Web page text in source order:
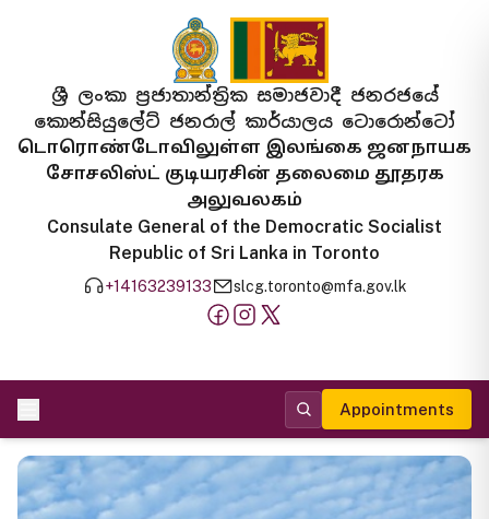
ශ්‍රී ලංකා ප්‍රජාතාන්ත්‍රික සමාජවාදී ජනරජයේ
කොන්සියුලේට් ජනරාල් කාර්යාලය ටොරොන්ටෝ
டொரொண்டோவிலுள்ள இலங்கை ஜனநாயக
சோசலிஸ்ட் குடியரசின் தலைமை தூதரக
அலுவலகம்
Consulate General of the Democratic Socialist
Republic of Sri Lanka in Toronto
+14163239133 slcg.toronto@mfa.gov.lk
Appointments